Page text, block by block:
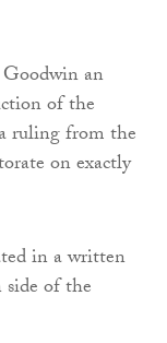
an
of the
ruling from the
on exactly
in a written
of the